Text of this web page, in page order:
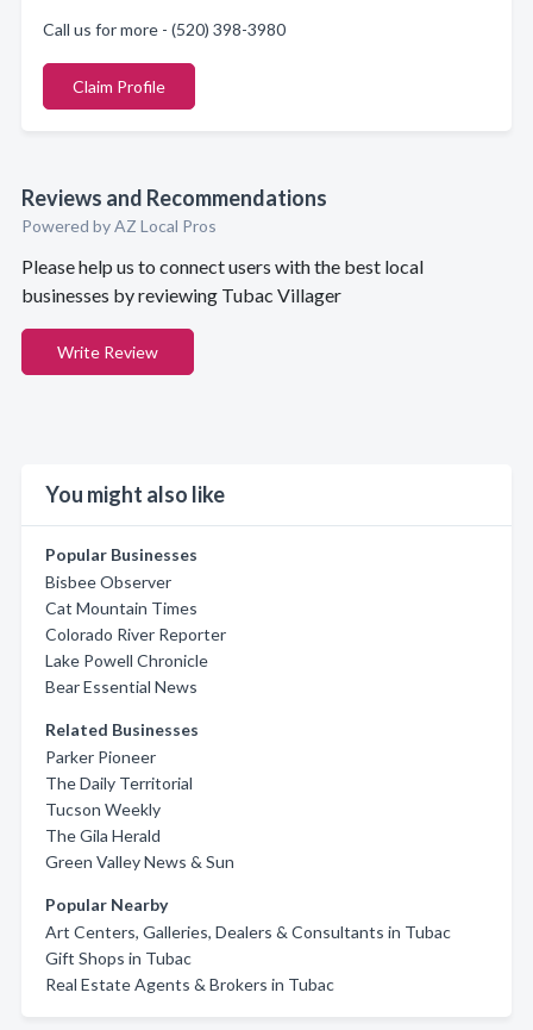
Call us for more - (520) 398-3980
Claim Profile
Reviews and Recommendations
Powered by AZ Local Pros
Please help us to connect users with the best local
businesses by reviewing Tubac Villager
Write Review
You might also like
Popular Businesses
Bisbee Observer
Cat Mountain Times
Colorado River Reporter
Lake Powell Chronicle
Bear Essential News
Related Businesses
Parker Pioneer
The Daily Territorial
Tucson Weekly
The Gila Herald
Green Valley News & Sun
Popular Nearby
Art Centers, Galleries, Dealers & Consultants in Tubac
Gift Shops in Tubac
Real Estate Agents & Brokers in Tubac